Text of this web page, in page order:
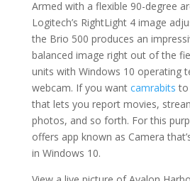
Armed with a flexible 90-degree
Logitech’s RightLight 4 image
the Brio 500 produces an
balanced image right out of the
units with Windows 10 operating
webcam. If you want camrabits to
that lets you report movies,
photos, and so forth. For this
offers app known as Camera
in Windows 10.